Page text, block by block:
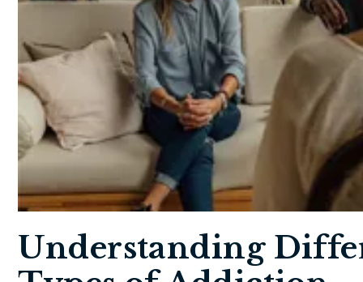
Understanding